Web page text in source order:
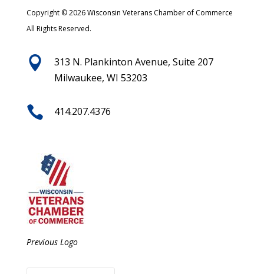
Copyright © 2026 Wisconsin Veterans Chamber of Commerce
All Rights Reserved.

313 N. Plankinton Avenue, Suite 207
Milwaukee, WI 53203
 414.207.4376
Previous Logo